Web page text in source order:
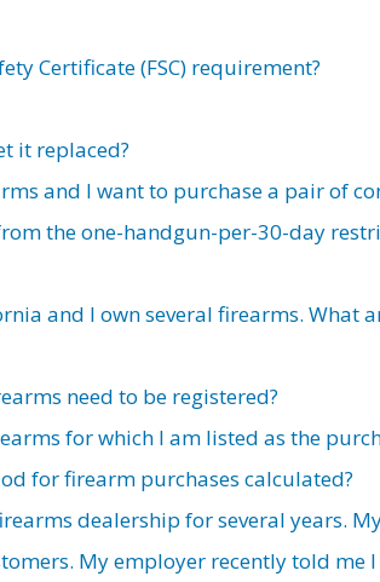
Certificate (FSC) requirement?
it replaced?
and I want to purchase a pair of
the one-handgun-per-30-day
and I own several firearms. What
need to be registered?
for which I am listed as the
for firearm purchases calculated?
dealership for several years.
My employer recently told me